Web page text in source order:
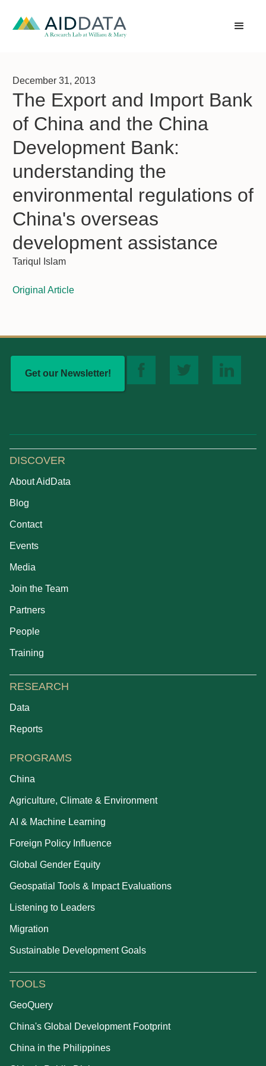
December 31, 2013
The Export and Import Bank
of China and the China
Development Bank:
understanding the
environmental regulations of
China's overseas
development assistance
Tariqul Islam
Original Article
Get our Newsletter!
DISCOVER
About AidData
Blog
Contact
Events
Media
Join the Team
Partners
People
Training
RESEARCH
Data
Reports
PROGRAMS
China
Agriculture, Climate & Environment
AI & Machine Learning
Foreign Policy Influence
Global Gender Equity
Geospatial Tools & Impact Evaluations
Listening to Leaders
Migration
Sustainable Development Goals
TOOLS
GeoQuery
China's Global Development Footprint
China in the Philippines